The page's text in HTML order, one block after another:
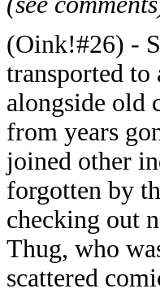
(Oink!#26) -
transported
alongside old
from years
joined other
forgotten by
checking out
Thug, who
scattered